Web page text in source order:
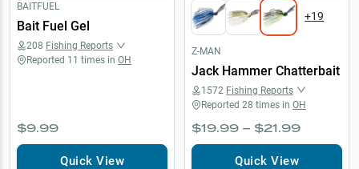
BAITFUEL
Bait Fuel Gel
208 Fishing Reports
Reported 11 times in OH
$9.99
Quick View
+19
Z-MAN
Jack Hammer Chatterbait
1572 Fishing Reports
Reported 28 times in OH
$19.99 – $21.99
Quick View